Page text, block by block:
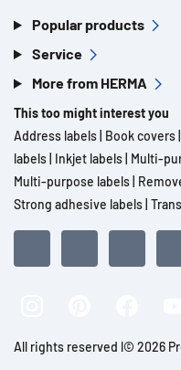
Popular products
Service
More from HERMA
This too might interest you
Address labels Book covers
labels Inkjet labels Multi-
Multi-purpose labels
Strong adhesive labels
All rights reserved l© 2026